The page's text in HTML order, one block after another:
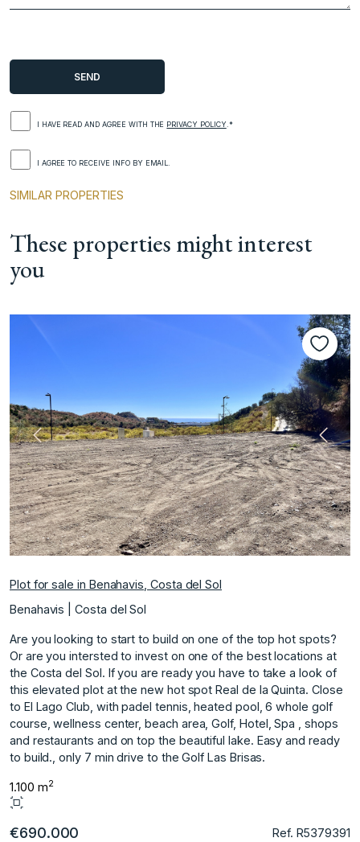
I HAVE READ AND AGREE WITH THE PRIVACY POLICY .*
I AGREE TO RECEIVE INFO BY EMAIL.
SIMILAR PROPERTIES
These properties might interest
you
Previous Next
Plot for sale in Benahavis, Costa del Sol
Benahavis | Costa del Sol
Are you looking to start to build on one of the top hot spots?
Or are you intersted to invest on one of the best locations at
the Costa del Sol. If you are ready you have to take a look of
this elevated plot at the new hot spot Real de la Quinta. Close
to El Lago Club, with padel tennis, heated pool, 6 whole golf
course, wellness center, beach area, Golf, Hotel, Spa , shops
and restaurants and on top the beautiful lake. Easy and ready
to build., only 7 min drive to the Golf Las Brisas.
1.100 m2
€690.000 Ref. R5379391